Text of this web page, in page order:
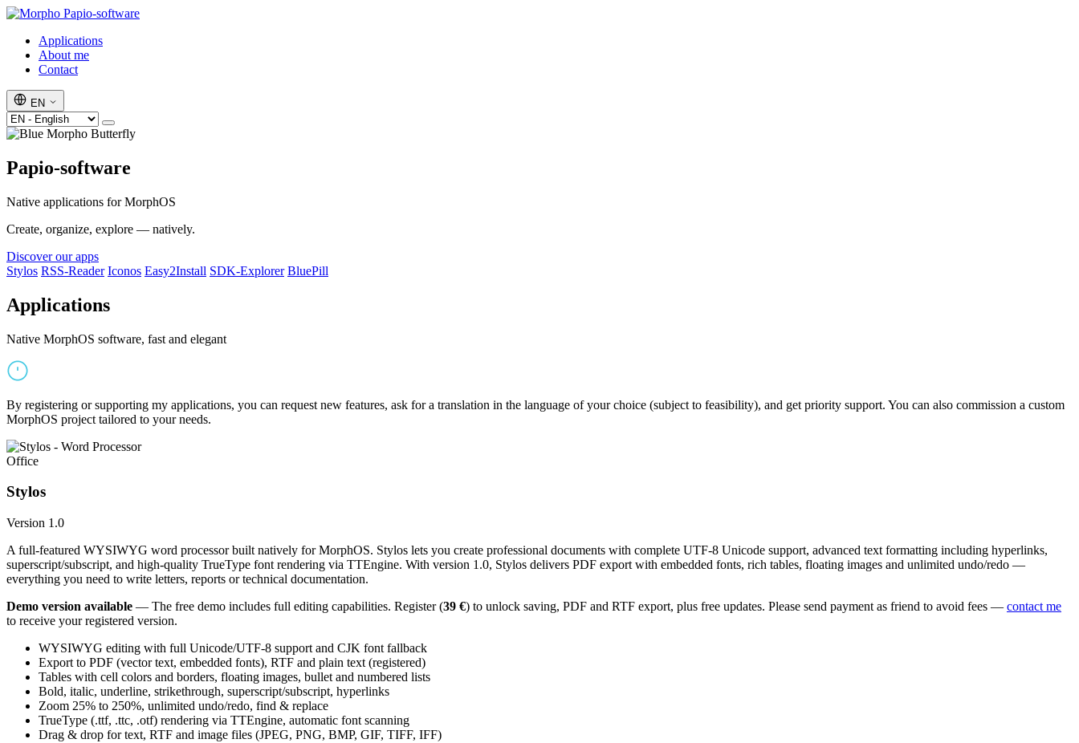
Papio-software
Applications
About me
Contact
EN
Papio-software
Native applications for MorphOS
Create, organize, explore — natively.
Discover our apps
Stylos RSS-Reader Iconos Easy2Install SDK-Explorer BluePill
Applications
Native MorphOS software, fast and elegant
By registering or supporting my applications, you can request new features, ask for a translation in the language of your choice (subject to feasibility), and get priority support. You can also commission a custom
MorphOS project tailored to your needs.
Office
Stylos
Version 1.0
A full-featured WYSIWYG word processor built natively for MorphOS. Stylos lets you create professional documents with complete UTF-8 Unicode support, advanced text formatting including hyperlinks,
superscript/subscript, and high-quality TrueType font rendering via TTEngine. With version 1.0, Stylos delivers PDF export with embedded fonts, rich tables, floating images and unlimited undo/redo —
everything you need to write letters, reports or technical documentation.
Demo version available — The free demo includes full editing capabilities. Register (39 €) to unlock saving, PDF and RTF export, plus free updates. Please send payment as friend to avoid fees — contact me
to receive your registered version.
WYSIWYG editing with full Unicode/UTF-8 support and CJK font fallback
Export to PDF (vector text, embedded fonts), RTF and plain text (registered)
Tables with cell colors and borders, floating images, bullet and numbered lists
Bold, italic, underline, strikethrough, superscript/subscript, hyperlinks
Zoom 25% to 250%, unlimited undo/redo, find & replace
TrueType (.ttf, .ttc, .otf) rendering via TTEngine, automatic font scanning
Drag & drop for text, RTF and image files (JPEG, PNG, BMP, GIF, TIFF, IFF)